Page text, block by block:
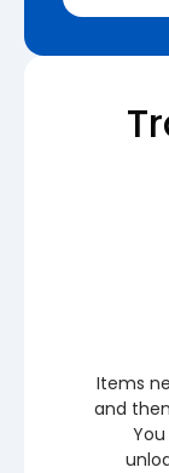
Items
and